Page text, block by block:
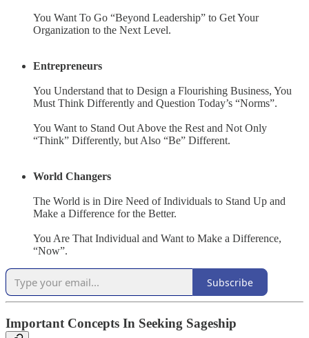
You Want To Go “Beyond Leadership” to Get Your
Organization to the Next Level.
Entrepreneurs
You Understand that to Design a Flourishing Business, You
Must Think Differently and Question Today’s “Norms”.
You Want to Stand Out Above the Rest and Not Only
“Think” Differently, but Also “Be” Different.
World Changers
The World is in Dire Need of Individuals to Stand Up and
Make a Difference for the Better.
You Are That Individual and Want to Make a Difference,
“Now”.
Subscribe
Important Concepts In Seeking Sageship